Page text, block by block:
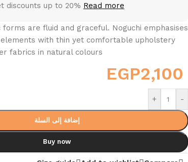
discounts up to 20% Read more
are fluid and graceful.‎ Noguchi emphasises
with thin yet comfortable upholstery
fabrics in natural colours.
EGP2,100
-
+
إضافة إلى السلة
Buy now